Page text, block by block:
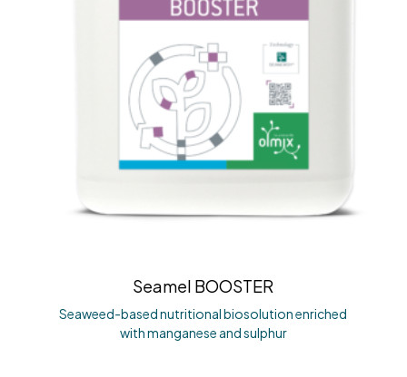
Seamel BOOSTER
Seaweed-based nutritional biosolution enriched
with manganese and sulphur